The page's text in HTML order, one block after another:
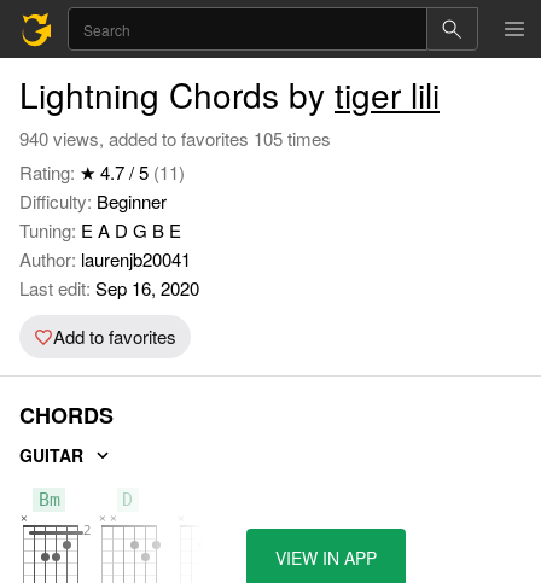
Lightning Chords by tiger lili
940 views, added to favorites 105 times
Rating: ★ 4.7 / 5 (11)
Difficulty: Beginner
Tuning: E A D G B E
Author: laurenjb20041
Last edit: Sep 16, 2020
Add to favorites
CHORDS
GUITAR
Bm D
VIEW IN APP